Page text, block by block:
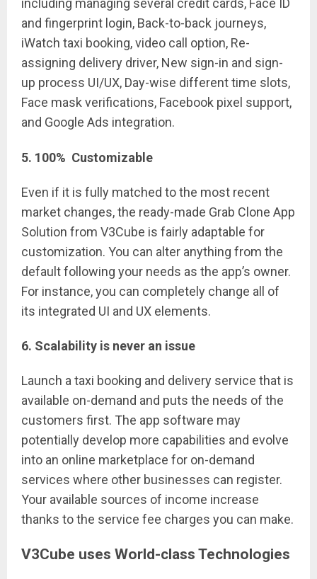
and fingerprint login, Back-to-back journeys,
iWatch taxi booking, video call option, Re-
assigning delivery driver, New sign-in and sign-
up process UI/UX, Day-wise different time slots,
Face mask verifications, Facebook pixel support,
and Google Ads integration.
5. 100% Customizable
Even if it is fully matched to the most recent
market changes, the ready-made Grab Clone App
Solution from V3Cube is fairly adaptable for
customization. You can alter anything from the
default following your needs as the app’s owner.
For instance, you can completely change all of
its integrated UI and UX elements.
6. Scalability is never an issue
Launch a taxi booking and delivery service that is
available on-demand and puts the needs of the
customers first. The app software may
potentially develop more capabilities and evolve
into an online marketplace for on-demand
services where other businesses can register.
Your available sources of income increase
thanks to the service fee charges you can make.
V3Cube uses World-class Technologies